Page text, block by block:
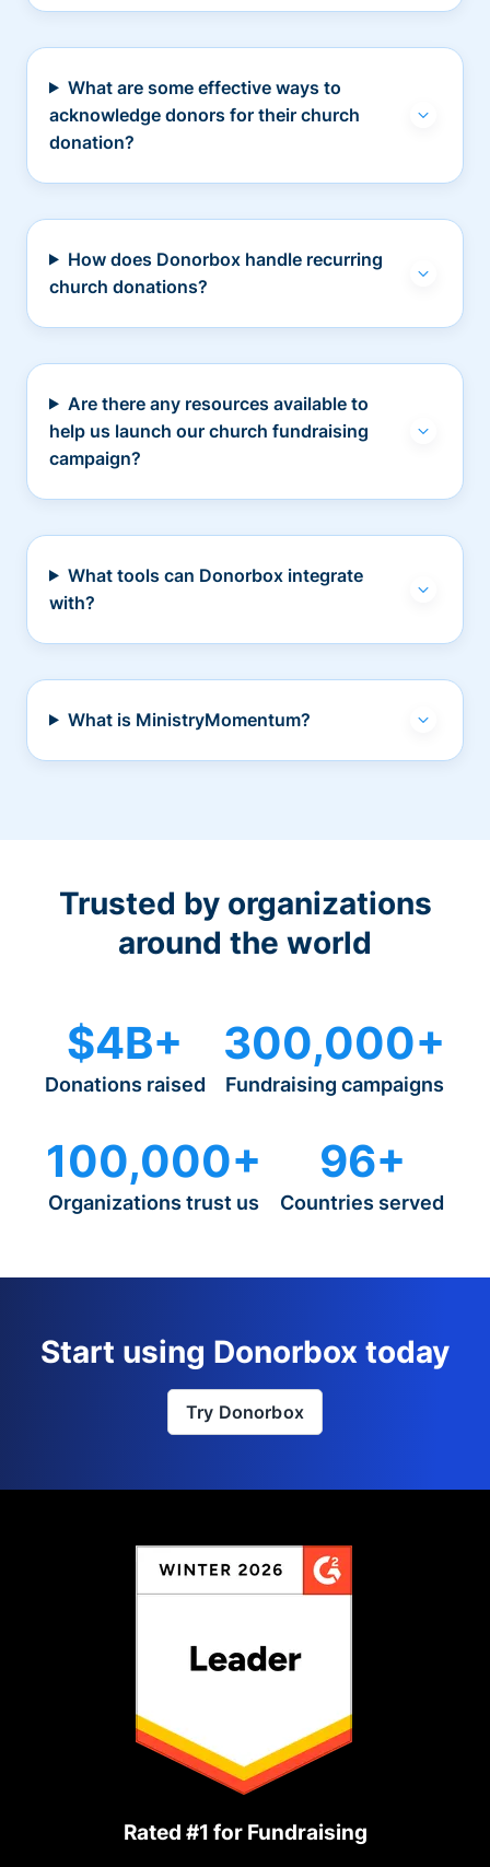
What are some effective ways to
acknowledge donors for their church
donation?
How does Donorbox handle recurring
church donations?
Are there any resources available to
help us launch our church fundraising
campaign?
What tools can Donorbox integrate
with?
What is MinistryMomentum?
Trusted by organizations
around the world
$4B+
Donations raised
300,000+
Fundraising campaigns
100,000+
Organizations trust us
96+
Countries served
Start using Donorbox today
Try Donorbox
Rated #1 for Fundraising